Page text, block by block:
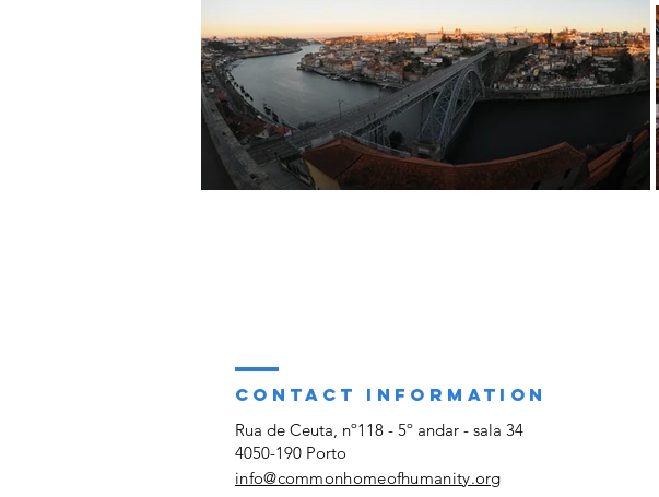
CONTACT INFORMATION
Rua de Ceuta, nº118 - 5º andar - sala 34
4050-190 Porto
info@commonhomeofhumanity.org